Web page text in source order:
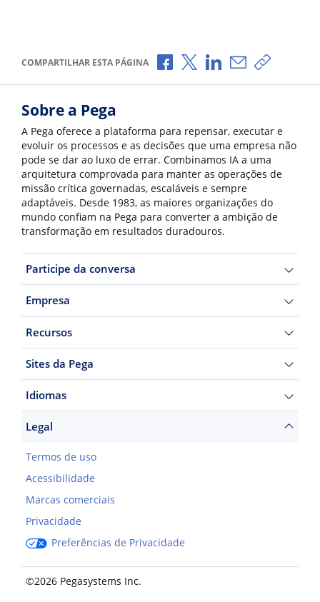
COMPARTILHAR ESTA PÁGINA Compartilhar no Facebook
Compartilhar no X
Compartilhar no
Compartilhar
Copiar
Sobre a Pega
A Pega oferece a plataforma para repensar, executar e
evoluir os processos e as decisões que uma empresa não
pode se dar ao luxo de errar. Combinamos IA a uma
arquitetura comprovada para manter as operações de
missão crítica governadas, escaláveis e sempre
adaptáveis. Desde 1983, as maiores organizações do
mundo confiam na Pega para converter a ambição de
transformação em resultados duradouros.
Participe da conversa
Empresa
Recursos
Sites da Pega
Idiomas
Legal
Termos de uso
Acessibilidade
Marcas comerciais
Privacidade
Preferências de Privacidade
©2026 Pegasystems Inc.